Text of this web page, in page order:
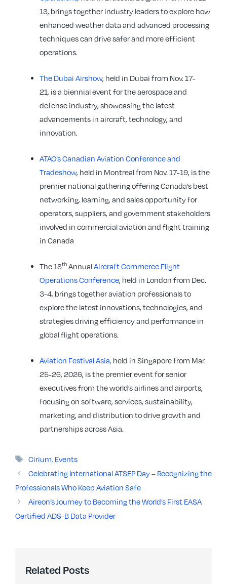
13, brings together industry leaders to explore how
enhanced weather data and advanced processing
techniques can drive safer and more efficient
operations.
The Dubai Airshow, held in Dubai from Nov. 17-
21, is a biennial event for the aerospace and
defense industry, showcasing the latest
advancements in aircraft, technology, and
innovation.
ATAC’s Canadian Aviation Conference and
Tradeshow, held in Montreal from Nov. 17-19, is the
premier national gathering offering Canada’s best
networking, learning, and sales opportunity for
operators, suppliers, and government stakeholders
involved in commercial aviation and flight training
in Canada
The 18th AnnualAircraft Commerce Flight
Operations Conference, held in London from Dec.
3-4, brings together aviation professionals to
explore the latest innovations, technologies, and
strategies driving efficiency and performance in
global flight operations.
Aviation Festival Asia, held in Singapore from Mar.
25-26, 2026, is the premier event for senior
executives from the world’s airlines and airports,
focusing on software, services, sustainability,
marketing, and distribution to drive growth and
partnerships across Asia.
Tags
Cirium, Events
Celebrating International ATSEP Day – Recognizing the
Professionals Who Keep Aviation Safe
Aireon’s Journey to Becoming the World’s First EASA
Certified ADS-B Data Provider
Related Posts